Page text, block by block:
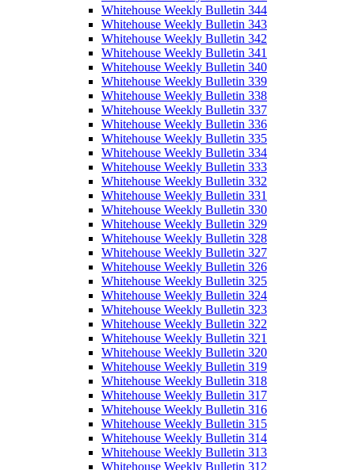
Whitehouse Weekly Bulletin 344
Whitehouse Weekly Bulletin 343
Whitehouse Weekly Bulletin 342
Whitehouse Weekly Bulletin 341
Whitehouse Weekly Bulletin 340
Whitehouse Weekly Bulletin 339
Whitehouse Weekly Bulletin 338
Whitehouse Weekly Bulletin 337
Whitehouse Weekly Bulletin 336
Whitehouse Weekly Bulletin 335
Whitehouse Weekly Bulletin 334
Whitehouse Weekly Bulletin 333
Whitehouse Weekly Bulletin 332
Whitehouse Weekly Bulletin 331
Whitehouse Weekly Bulletin 330
Whitehouse Weekly Bulletin 329
Whitehouse Weekly Bulletin 328
Whitehouse Weekly Bulletin 327
Whitehouse Weekly Bulletin 326
Whitehouse Weekly Bulletin 325
Whitehouse Weekly Bulletin 324
Whitehouse Weekly Bulletin 323
Whitehouse Weekly Bulletin 322
Whitehouse Weekly Bulletin 321
Whitehouse Weekly Bulletin 320
Whitehouse Weekly Bulletin 319
Whitehouse Weekly Bulletin 318
Whitehouse Weekly Bulletin 317
Whitehouse Weekly Bulletin 316
Whitehouse Weekly Bulletin 315
Whitehouse Weekly Bulletin 314
Whitehouse Weekly Bulletin 313
Whitehouse Weekly Bulletin 312